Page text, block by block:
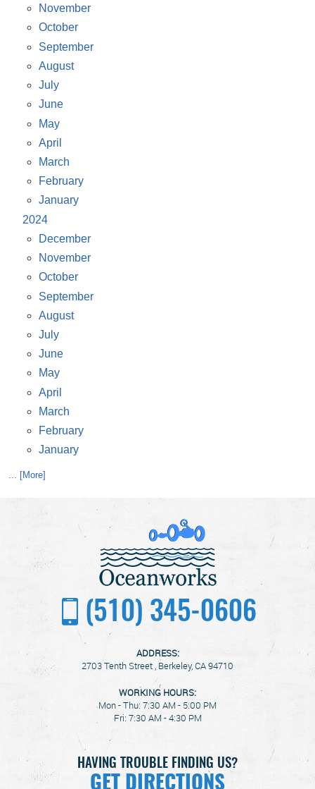
November
October
September
August
July
June
May
April
March
February
January
2024
December
November
October
September
August
July
June
May
April
March
February
January
... [More]
(510) 345-0606
ADDRESS:
2703 Tenth Street , Berkeley, CA 94710
WORKING HOURS:
Mon - Thu: 7:30 AM - 5:00 PM
Fri: 7:30 AM - 4:30 PM
HAVING TROUBLE FINDING US?
GET DIRECTIONS